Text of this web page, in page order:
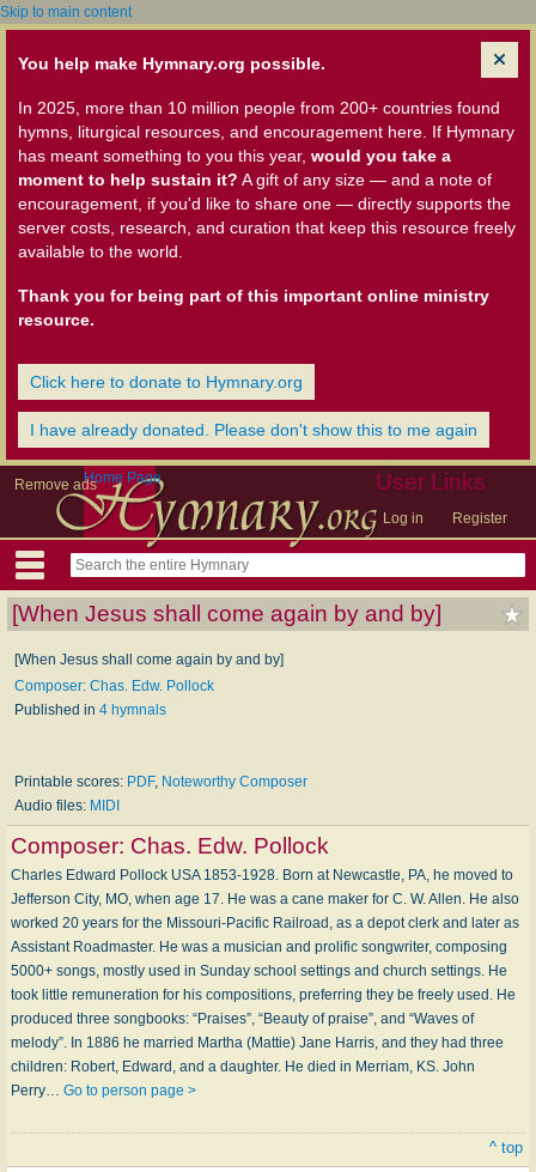
Skip to main content
You help make Hymnary.org possible.
In 2025, more than 10 million people from 200+ countries found
hymns, liturgical resources, and encouragement here. If Hymnary
has meant something to you this year, would you take a
moment to help sustain it? A gift of any size — and a note of
encouragement, if you'd like to share one — directly supports the
server costs, research, and curation that keep this resource freely
available to the world.
Thank you for being part of this important online ministry
resource.
Click here to donate to Hymnary.org
I have already donated. Please don't show this to me again
Remove ads User Links
Log in Register
Home Page
[When Jesus shall come again by and by]
[When Jesus shall come again by and by]
Composer: Chas. Edw. Pollock
Published in 4 hymnals
Printable scores: PDF, Noteworthy Composer
Audio files: MIDI
Composer: Chas. Edw. Pollock
Charles Edward Pollock USA 1853-1928. Born at Newcastle, PA, he moved to
Jefferson City, MO, when age 17. He was a cane maker for C. W. Allen. He also
worked 20 years for the Missouri-Pacific Railroad, as a depot clerk and later as
Assistant Roadmaster. He was a musician and prolific songwriter, composing
5000+ songs, mostly used in Sunday school settings and church settings. He
took little remuneration for his compositions, preferring they be freely used. He
produced three songbooks: “Praises”, “Beauty of praise”, and “Waves of
melody”. In 1886 he married Martha (Mattie) Jane Harris, and they had three
children: Robert, Edward, and a daughter. He died in Merriam, KS. John
Perry… Go to person page >
^ top